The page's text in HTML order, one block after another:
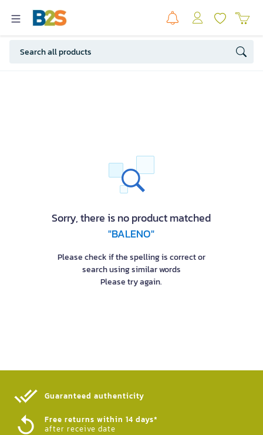
Sorry, there is no product matched
"BALENO"
Please check if the spelling is correct or
search using similar words
Please try again.
Guaranteed authenticity​
Free returns within 14 days*
after receive date